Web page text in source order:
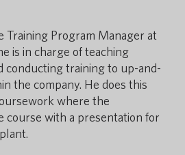
Training Program Manager at
is in charge of teaching
conducting training to up-and-
the company. He does this
where the
course with a presentation for